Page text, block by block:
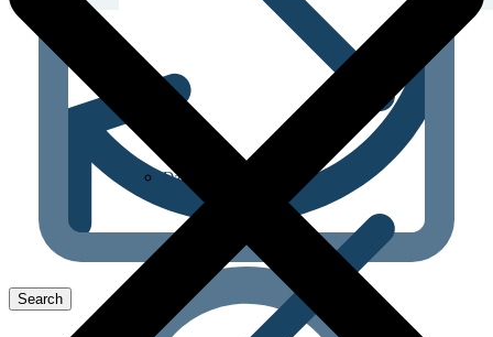
Dapoxetine